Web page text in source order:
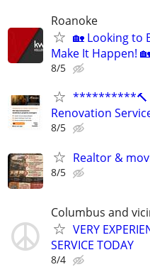
Roanoke
🏡 Looking to
Make It Happen!
8/5
**********🔨
Renovation
8/5
Realtor &
8/5
Columbus and
VERY
SERVICE TODAY
8/4